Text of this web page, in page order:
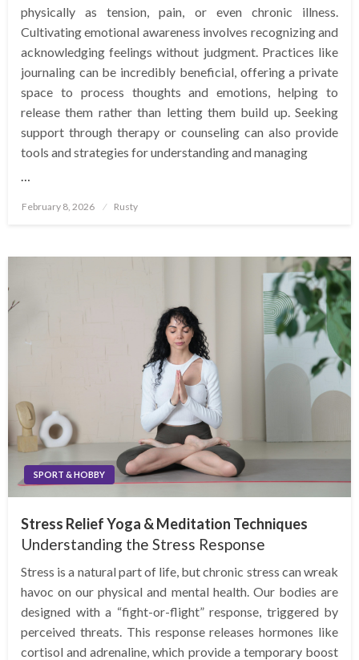
physically as tension, pain, or even chronic illness.
Cultivating emotional awareness involves recognizing and
acknowledging feelings without judgment. Practices like
journaling can be incredibly beneficial, offering a private
space to process thoughts and emotions, helping to
release them rather than letting them build up. Seeking
support through therapy or counseling can also provide
tools and strategies for understanding and managing
Posted
February 8, 2026 Rusty
SPORT & HOBBY
Stress Relief Yoga & Meditation Techniques
Understanding the Stress Response
Stress is a natural part of life, but chronic stress can wreak
havoc on our physical and mental health. Our bodies are
designed with a “fight-or-flight” response, triggered by
perceived threats. This response releases hormones like
cortisol and adrenaline, which provide a temporary boost